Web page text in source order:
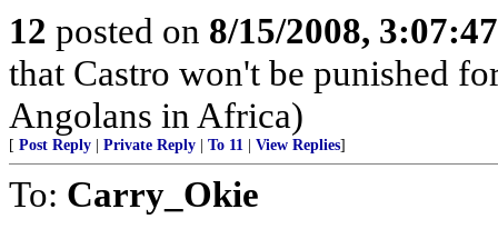
12 posted on 8/15/2008,
that Castro won't be punished
Angolans in Africa)
[ Post Reply Private Reply To 11 View Replies]
To: Carry_Okie